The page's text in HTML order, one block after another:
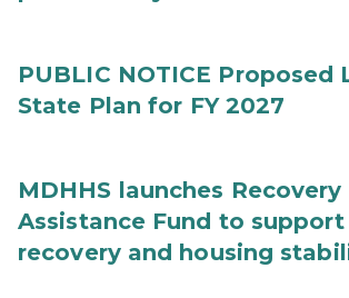
PUBLIC NOTICE Proposed
State Plan for FY 2027
MDHHS launches
Assistance Fund to
recovery and housing